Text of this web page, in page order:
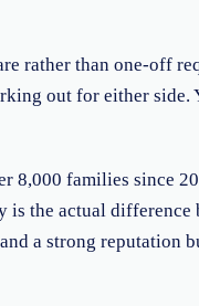
rather than one-off
out for either side.
8,000 families since
the actual difference
a strong reputation